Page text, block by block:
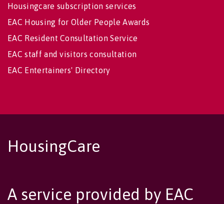
Housingcare subscription services
EAC Housing for Older People Awards
EAC Resident Consultation Service
EAC staff and visitors consultation
EAC Entertainers' Directory
HousingCare
A service provided by EAC